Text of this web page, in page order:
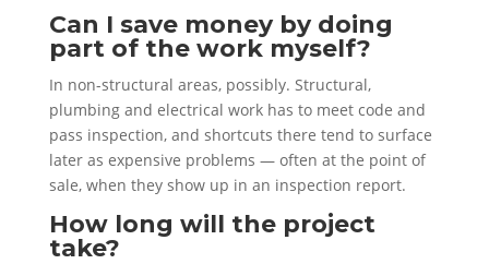
Can I save money by doing
part of the work myself?
In non-structural areas, possibly. Structural,
plumbing and electrical work has to meet code and
pass inspection, and shortcuts there tend to surface
later as expensive problems — often at the point of
sale, when they show up in an inspection report.
How long will the project
take?